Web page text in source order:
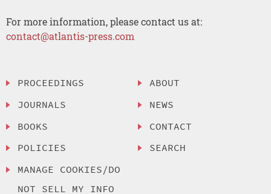
For more information, please contact us at:
contact@atlantis-press.com
PROCEEDINGS
JOURNALS
BOOKS
POLICIES
MANAGE COOKIES/DO
NOT SELL MY INFO
ABOUT
NEWS
CONTACT
SEARCH